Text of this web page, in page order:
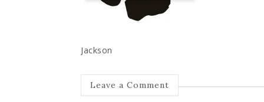
Jackson
Leave a Comment